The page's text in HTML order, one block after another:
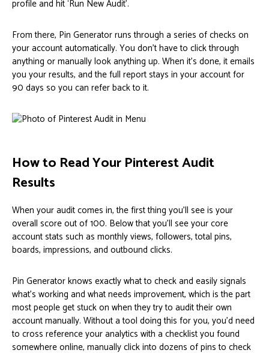
profile and hit ‘Run New Audit’.
From there, Pin Generator runs through a series of checks on
your account automatically. You don’t have to click through
anything or manually look anything up. When it’s done, it emails
you your results, and the full report stays in your account for
90 days so you can refer back to it.
How to Read Your Pinterest Audit
Results
When your audit comes in, the first thing you’ll see is your
overall score out of 100. Below that you’ll see your core
account stats such as monthly views, followers, total pins,
boards, impressions, and outbound clicks.
Pin Generator knows exactly what to check and easily signals
what’s working and what needs improvement, which is the part
most people get stuck on when they try to audit their own
account manually. Without a tool doing this for you, you’d need
to cross reference your analytics with a checklist you found
somewhere online, manually click into dozens of pins to check